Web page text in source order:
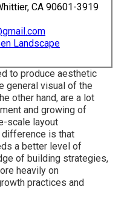
CA 90601-3919
Landscape
to produce aesthetic
general visual of the
other hand, are a lot
and growing of
scale layout
difference is that
a better level of
of building strategies,
heavily on
practices and